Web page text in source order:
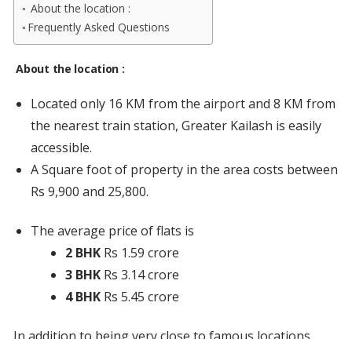
About the location :
Frequently Asked Questions
About the location :
Located only 16 KM from the airport and 8 KM from
the nearest train station, Greater Kailash is easily
accessible.
A Square foot of property in the area costs between
Rs 9,900 and 25,800.
The average price of flats is
2 BHKRs 1.59 crore
3 BHKRs 3.14 crore
4 BHKRs 5.45 crore